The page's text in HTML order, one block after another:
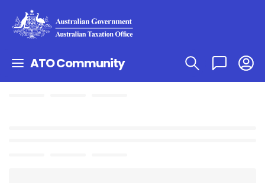
ATO Community